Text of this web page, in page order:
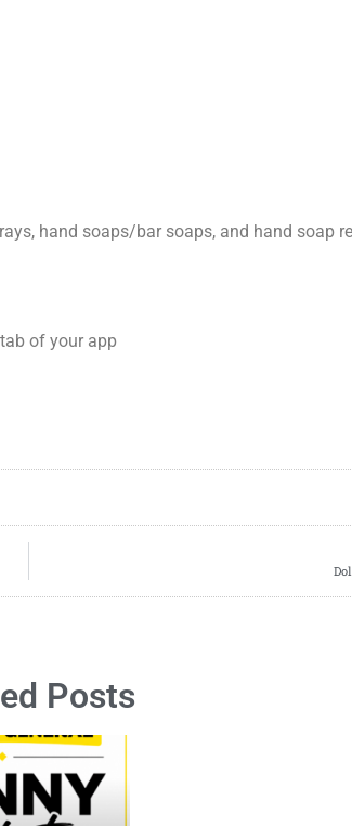
hand soaps/bar soaps, and hand soap
of your app
Posts